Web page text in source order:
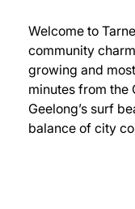
Welcome to
community
growing and
minutes from the
Geelong’s surf
balance of city